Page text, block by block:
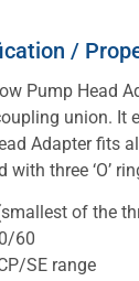
/
Pump Head
union. It
Adapter fits
three ‘O’
of the
60
SE range